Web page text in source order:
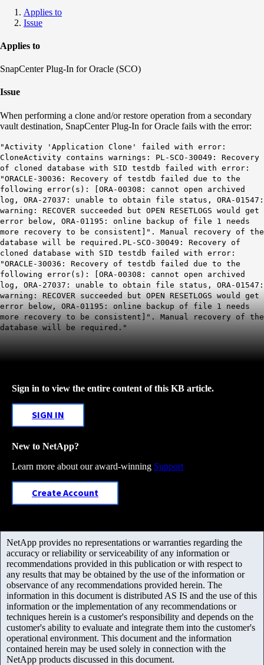
Applies to
Issue
Applies to
SnapCenter Plug-In for Oracle (SCO)
Issue
When performing a clone and/or restore operation from a secondary
vault destination, SnapCenter Plug-In for Oracle fails with the error:
"Activity 'Application Clone' failed with error:
CloneActivity contains warnings: PL-SCO-30049: Recovery
of cloned database with SID testdb failed with error:
"ORACLE-30036: Recovery of testdb failed due to the
following error(s): [ORA-00308: cannot open archived
log, ORA-27037: unable to obtain file status, ORA-01547:
warning: RECOVER succeeded but OPEN RESETLOGS would get
error below, ORA-01195: online backup of file 1 needs
more recovery to be consistent]". Manual recovery of the
database will be required.PL-SCO-30049: Recovery of
cloned database with SID testdb failed with error:
"ORACLE-30036: Recovery of testdb failed due to the
following error(s): [ORA-00308: cannot open archived
log, ORA-27037: unable to obtain file status, ORA-01547:
warning: RECOVER succeeded but OPEN RESETLOGS would get
error below, ORA-01195: online backup of file 1 needs
more recovery to be consistent]". Manual recovery of the
database will be required."
Sign in to view the entire content of this KB article.
SIGN IN
New to NetApp?
Learn more about our award-winning Support
Create Account
NetApp provides no representations or warranties regarding the
accuracy or reliability or serviceability of any information or
recommendations provided in this publication or with respect to
any results that may be obtained by the use of the information or
observance of any recommendations provided herein. The
information in this document is distributed AS IS and the use of this
information or the implementation of any recommendations or
techniques herein is a customer's responsibility and depends on the
customer's ability to evaluate and integrate them into the customer's
operational environment. This document and the information
contained herein may be used solely in connection with the
NetApp products discussed in this document.